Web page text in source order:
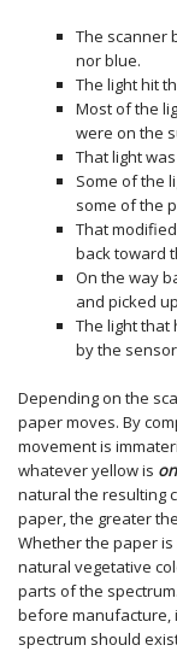
The scanner
nor blue.
The light hit
Most of the
were on the
That light
Some of the
some of the
That
back toward
On the way
and picked
The light
by the
Depending on the
paper moves. By
movement is
whatever yellow is on
natural the resulting
paper, the greater
Whether the paper
natural vegetative
parts of the
before manufacture,
spectrum should